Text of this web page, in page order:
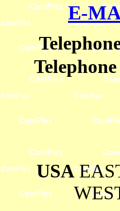
E-
USA